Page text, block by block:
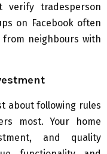
tradesperson
on Facebook often
neighbours with
about following rules
most. Your home
and quality